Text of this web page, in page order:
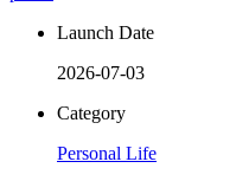
Launch Date
2026-07-03
Category
Personal Life